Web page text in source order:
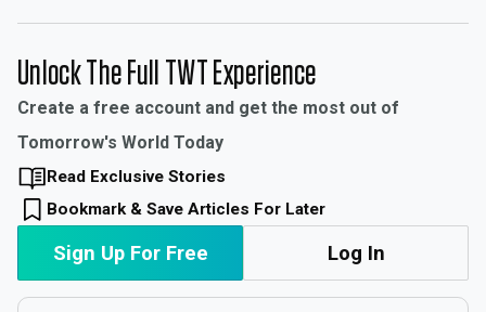
Unlock The Full TWT Experience
Create a free account and get the most out of
Tomorrow's World Today
Read Exclusive Stories
Bookmark & Save Articles For Later
Sign Up For Free Log In